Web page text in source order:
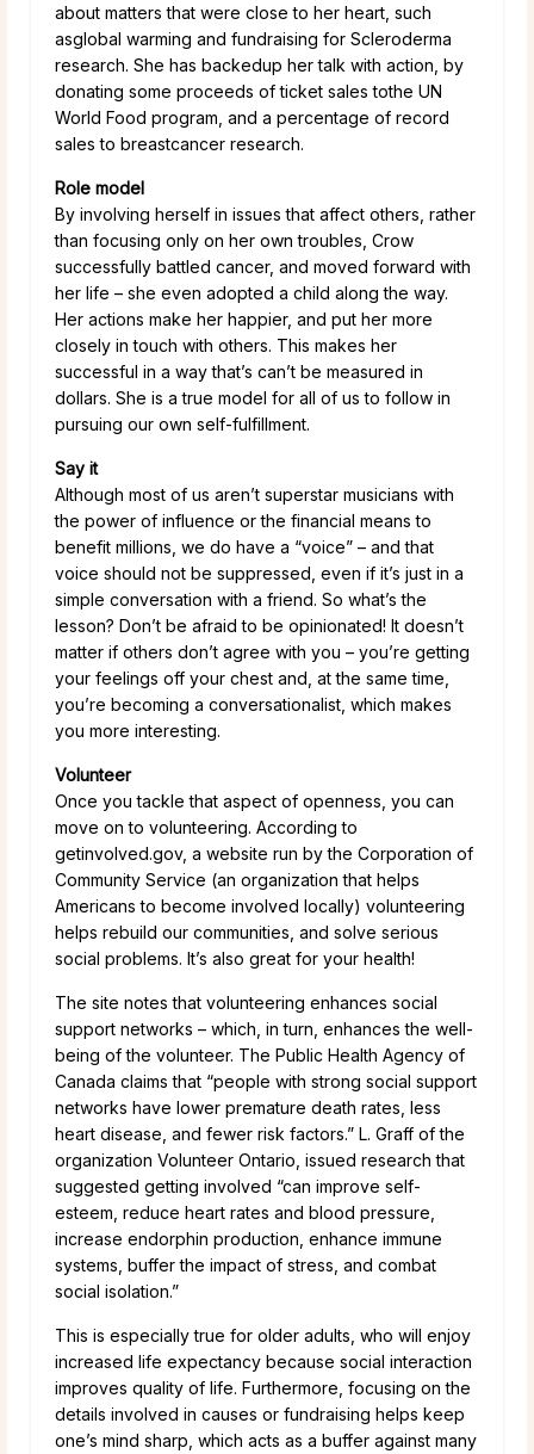
about matters that were close to her heart, such
asglobal warming and fundraising for Scleroderma
research. She has backedup her talk with action, by
donating some proceeds of ticket sales tothe UN
World Food program, and a percentage of record
sales to breastcancer research.
Role model
By involving herself in issues that affect others, rather
than focusing only on her own troubles, Crow
successfully battled cancer, and moved forward with
her life – she even adopted a child along the way.
Her actions make her happier, and put her more
closely in touch with others. This makes her
successful in a way that’s can’t be measured in
dollars. She is a true model for all of us to follow in
pursuing our own self-fulfillment.
Say it
Although most of us aren’t superstar musicians with
the power of influence or the financial means to
benefit millions, we do have a “voice” – and that
voice should not be suppressed, even if it’s just in a
simple conversation with a friend. So what’s the
lesson? Don’t be afraid to be opinionated! It doesn’t
matter if others don’t agree with you – you’re getting
your feelings off your chest and, at the same time,
you’re becoming a conversationalist, which makes
you more interesting.
Volunteer
Once you tackle that aspect of openness, you can
move on to volunteering. According to
getinvolved.gov, a website run by the Corporation of
Community Service (an organization that helps
Americans to become involved locally) volunteering
helps rebuild our communities, and solve serious
social problems. It’s also great for your health!
The site notes that volunteering enhances social
support networks – which, in turn, enhances the well-
being of the volunteer. The Public Health Agency of
Canada claims that “people with strong social support
networks have lower premature death rates, less
heart disease, and fewer risk factors.” L. Graff of the
organization Volunteer Ontario, issued research that
suggested getting involved “can improve self-
esteem, reduce heart rates and blood pressure,
increase endorphin production, enhance immune
systems, buffer the impact of stress, and combat
social isolation.”
This is especially true for older adults, who will enjoy
increased life expectancy because social interaction
improves quality of life. Furthermore, focusing on the
details involved in causes or fundraising helps keep
one’s mind sharp, which acts as a buffer against many